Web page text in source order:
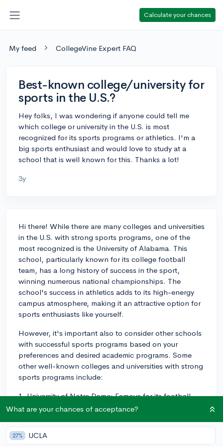
Calculate your chances
My feed CollegeVine Expert FAQ
Best-known college/university for
sports in the U.S.?
Hey folks, I was wondering if anyone could tell me
which college or university in the U.S. is most
recognized for its sports programs or athletics. I'm a
big sports enthusiast and would love to study at a
school that is well known for this. Thanks a lot!
3y
Hi there! While there are many colleges and universities
in the U.S. with strong sports programs, one of the
most recognized is the University of Alabama. This
school, particularly known for its college football
team, has a long history of success in the sport,
winning numerous national championships. The
school's success in athletics adds to its high-energy
campus atmosphere, making it an attractive option for
sports enthusiasts like yourself.
However, it's important also to consider other schools
with successful sports programs based on your
preferences and desired academic programs. Some
other well-known colleges and universities with strong
sports programs include:
1. University of Notre Dame: Famous for its football
team and a strong athletics department. They also
many sports fans enjoy.
What are your chances of acceptance?
27% UCLA